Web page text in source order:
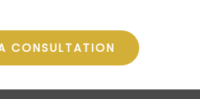
CONSULTATION